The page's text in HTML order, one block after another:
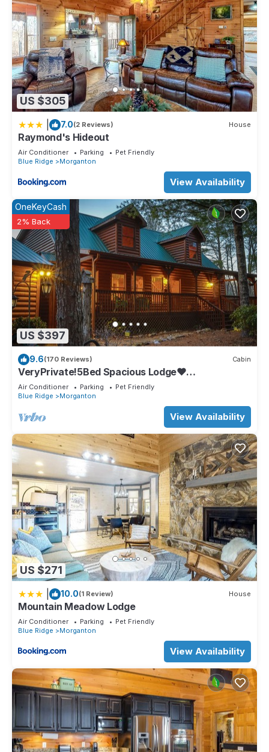
US $305
7.0(2 Reviews) House
Raymond's Hideout
Air Conditioner Parking
Pet Friendly
Blue Ridge
Morganton
View Availability
US $397
OneKeyCash
2% Back
9.6(170 Reviews) Cabin
VeryPrivate!5Bed Spacious Lodge❤
Reconnect,Hot Tub, FirePit,GameRoom,Pet
Friendly
Air Conditioner Parking
Pet Friendly
Blue Ridge
Morganton
View Availability
US $271
10.0(1 Review) House
Mountain Meadow Lodge
Air Conditioner Parking
Pet Friendly
Blue Ridge
Morganton
View Availability